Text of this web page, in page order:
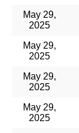
May 29,
2025
May 29,
2025
May 29,
2025
May 29,
2025